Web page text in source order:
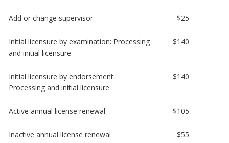
Add or change supervisor $25
Initial licensure by examination: Processing
and initial licensure
$140
Initial licensure by endorsement:
Processing and initial licensure
$140
Active annual license renewal $105
Inactive annual license renewal $55